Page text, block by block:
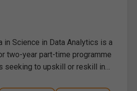
in Science in Data Analytics is a
two-year part-time programme
seeking to upskill or reskill in…